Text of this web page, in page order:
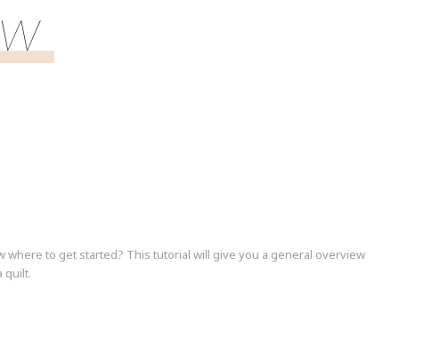
where to get started? This tutorial will give you a general overview
quilt.